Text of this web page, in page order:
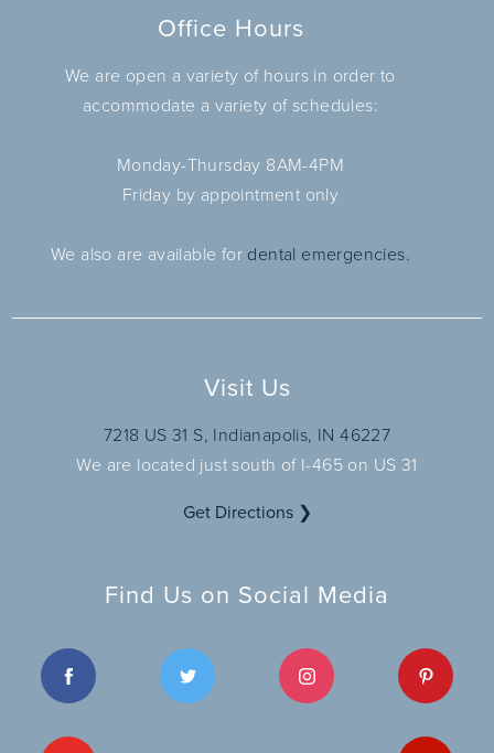
Office Hours
We are open a variety of hours in order to
accommodate a variety of schedules:
Monday-Thursday 8AM-4PM
Friday by appointment only
We also are available for dental emergencies.
Visit Us
7218 US 31 S, Indianapolis, IN 46227
We are located just south of I-465 on US 31
Get Directions ❯
Find Us on Social Media